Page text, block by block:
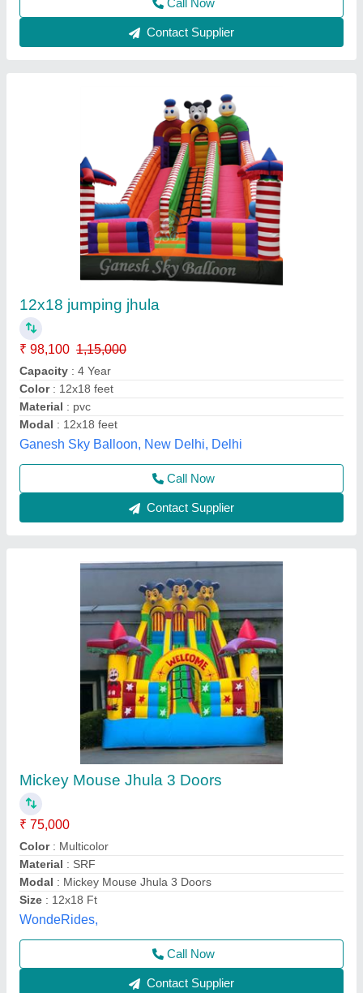
Contact Supplier
₹ 75,000
Color: Multicolor
Material: SRF
Modal : Mickey Mouse Jhula 3 Doors
Size: 12x18 Ft
WondeRides,
Call Now
Contact Supplier
9 X 12 Feet Mickey Mouse Bouncy
₹ 75,000
Weight: 5 Kg
Child Age Group
Material : SRF
Modal : 9 X 12 Feet Mickey Mouse Bouncy
Om Sky Balloon,
Call Now
Contact Supplier